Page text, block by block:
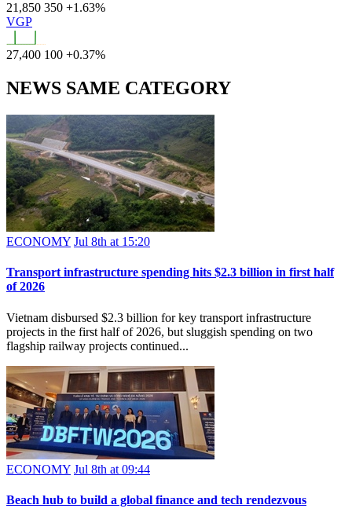
21,850 350 +1.63%
VGP
27,400 100 +0.37%
NEWS SAME CATEGORY
ECONOMY Jul 8th at 15:20
Transport infrastructure spending hits $2.3 billion in first half
of 2026
Vietnam disbursed $2.3 billion for key transport infrastructure
projects in the first half of 2026, but sluggish spending on two
flagship railway projects continued...
ECONOMY Jul 8th at 09:44
Beach hub to build a global finance and tech rendezvous